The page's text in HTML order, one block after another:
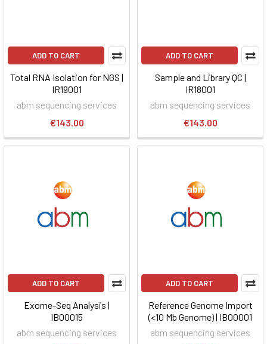
ADD TO CART
Total RNA Isolation for NGS |
IR19001
abm sequencing services
€143.00
ADD TO CART
Sample and Library QC |
IR18001
abm sequencing services
€143.00
ADD TO CART
Exome-Seq Analysis |
IB00015
abm sequencing services
ADD TO CART
Reference Genome Import
(<10 Mb Genome) | IB00001
abm sequencing services